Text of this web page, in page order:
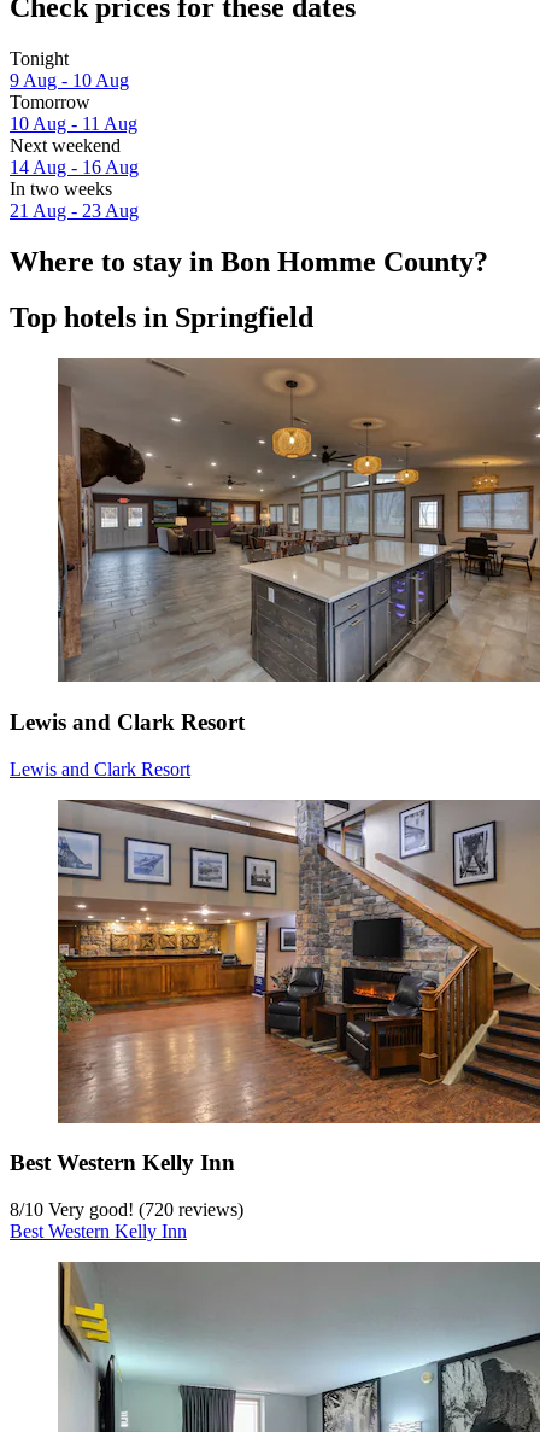
Check prices for these dates
Tonight
9 Aug - 10 Aug
Tomorrow
10 Aug - 11 Aug
Next weekend
14 Aug - 16 Aug
In two weeks
21 Aug - 23 Aug
Where to stay in Bon Homme County?
Top hotels in Springfield
Lewis and Clark Resort
Lewis and Clark Resort
Best Western Kelly Inn
8/10 Very good! (720 reviews)
Best Western Kelly Inn